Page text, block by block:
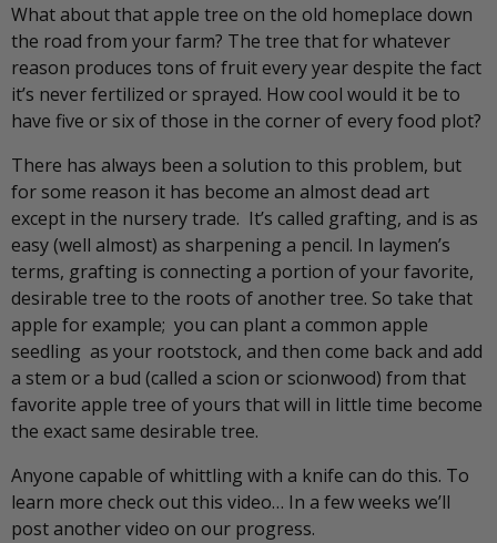
What about that apple tree on the old homeplace down
the road from your farm? The tree that for whatever
reason produces tons of fruit every year despite the fact
it’s never fertilized or sprayed. How cool would it be to
have five or six of those in the corner of every food plot?
There has always been a solution to this problem, but
for some reason it has become an almost dead art
except in the nursery trade. It’s called grafting, and is as
easy (well almost) as sharpening a pencil. In laymen’s
terms, grafting is connecting a portion of your favorite,
desirable tree to the roots of another tree. So take that
apple for example; you can plant a common apple
seedling as your rootstock, and then come back and add
a stem or a bud (called a scion or scionwood) from that
favorite apple tree of yours that will in little time become
the exact same desirable tree.
Anyone capable of whittling with a knife can do this. To
learn more check out this video… In a few weeks we’ll
post another video on our progress.